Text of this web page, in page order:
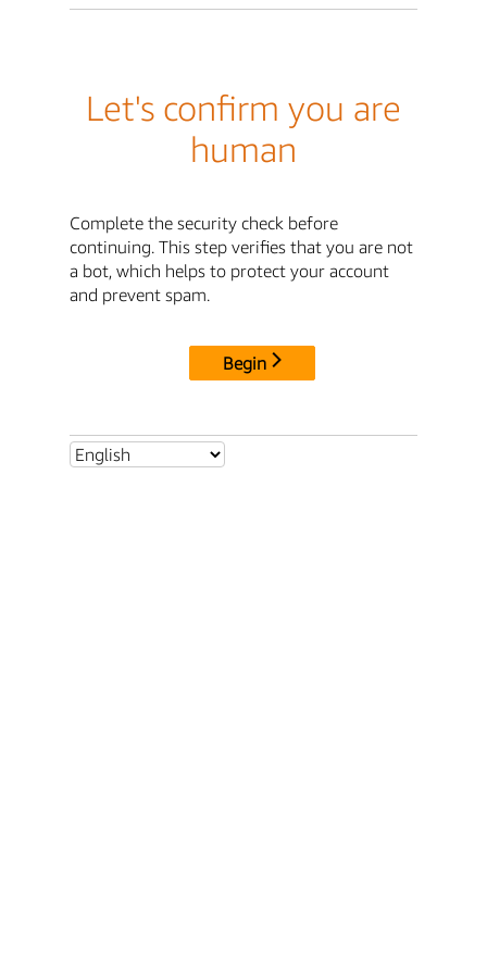
Let's confirm you are
human
Complete the security check before
continuing. This step verifies that you are not
a bot, which helps to protect your account
and prevent spam.
Begin